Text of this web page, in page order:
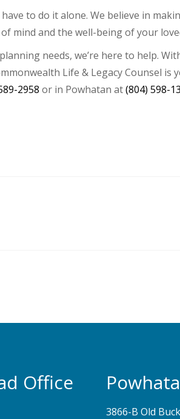
to do it alone. We believe in
mind and the well-being of your
needs, we’re here to help.
Life & Legacy Counsel
2958 or in Powhatan at(804) 598-
Office
3866-B Old